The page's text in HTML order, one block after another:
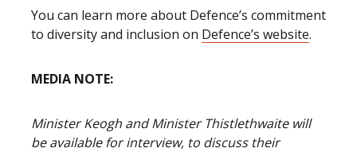
You can learn more about Defence’s commitment
to diversity and inclusion on Defence’s website.
MEDIA NOTE:
Minister Keogh and Minister Thistlethwaite will
be available for interview, to discuss their